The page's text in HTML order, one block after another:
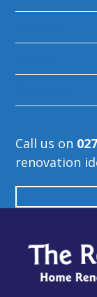
Call us on
renovation